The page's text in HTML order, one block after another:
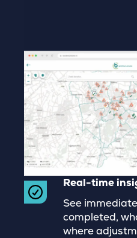
Real-time
See
completed,
where